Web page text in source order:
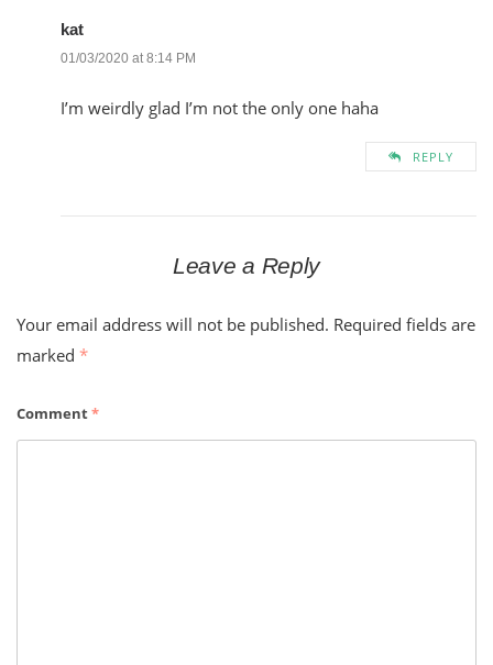
kat
01/03/2020 at 8:14 PM
I’m weirdly glad I’m not the only one haha
REPLY
Leave a Reply
Your email address will not be published. Required fields are
marked *
Comment*